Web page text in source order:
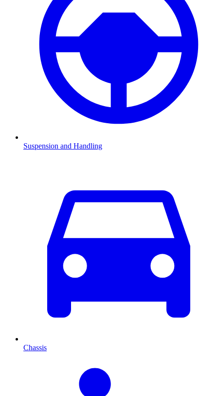
Suspension and Handling
Chassis